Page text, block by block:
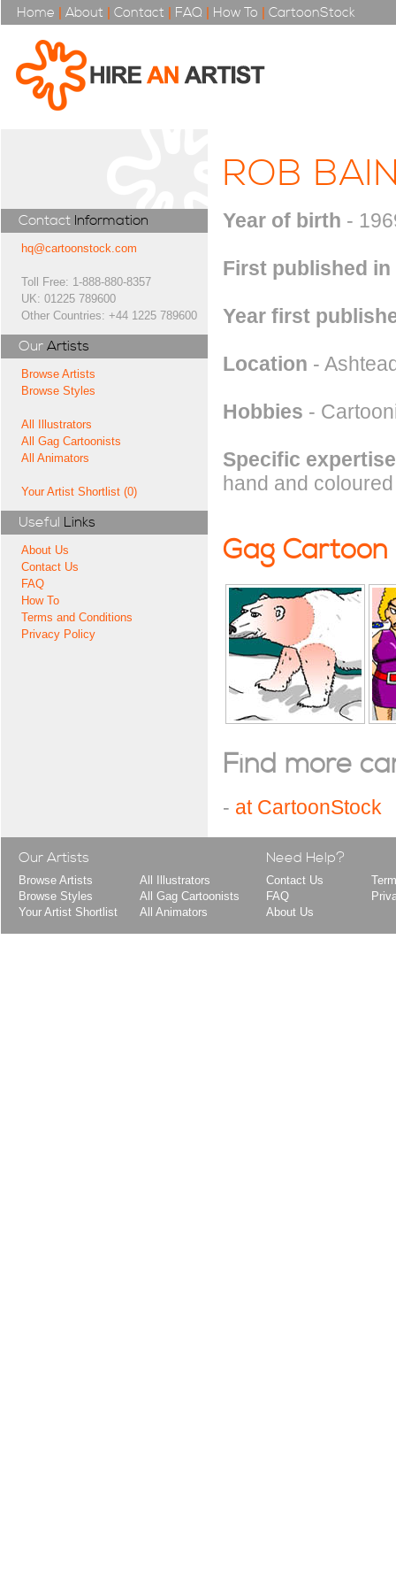
Home | About | Contact | FAQ | How To | CartoonStock
Contact Information
hq@cartoonstock.com
Toll Free: 1-888-880-8357
UK: 01225 789600
Other Countries: +44 1225 789600
Our Artists
Browse Artists
Browse Styles
All Illustrators
All Gag Cartoonists
All Animators
Your Artist Shortlist (0)
Useful Links
About Us
Contact Us
FAQ
How To
Terms and Conditions
Privacy Policy
ROB
Year of birth -
First published in
Year first
Location -
Hobbies -
Specific expertise
hand and
Gag Cartoon
Find more
- at CartoonStock
Our Artists
Browse Artists
Browse Styles
Your Artist Shortlist
All Illustrators
All Gag Cartoonists
All Animators
Need Help?
Contact Us
FAQ
About Us